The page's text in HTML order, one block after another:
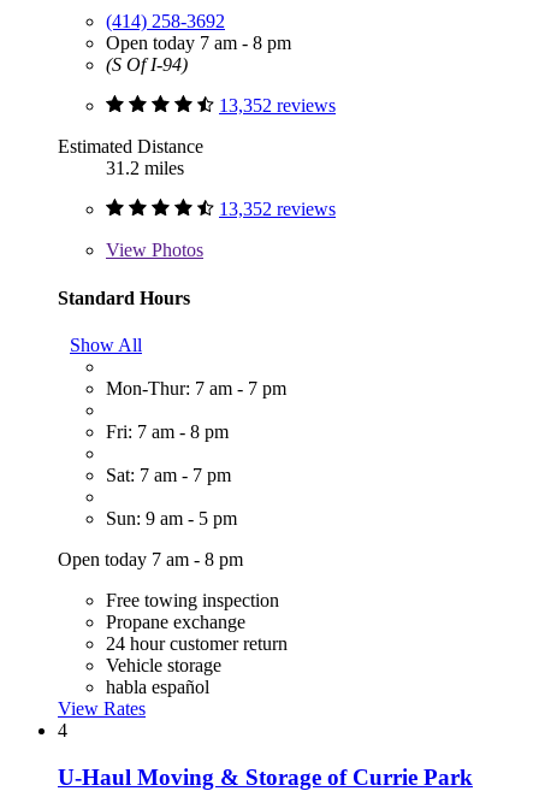
(414) 258-3692
Open today 7 am - 8 pm
(S Of I-94)
13,352 reviews
Estimated Distance
31.2 miles
13,352 reviews
View Photos
Standard Hours
Show All
Mon-Thur: 7 am - 7 pm
Fri: 7 am - 8 pm
Sat: 7 am - 7 pm
Sun: 9 am - 5 pm
Open today 7 am - 8 pm
Free towing inspection
Propane exchange
24 hour customer return
Vehicle storage
habla español
View Rates
4
U-Haul Moving & Storage of Currie Park